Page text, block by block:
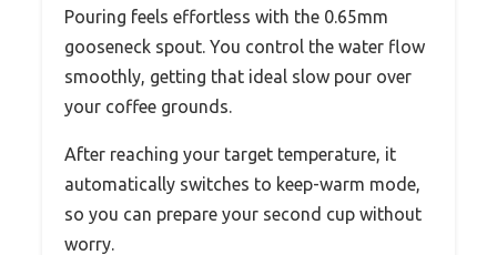
Pouring feels effortless with the 0.65mm
gooseneck spout. You control the water flow
smoothly, getting that ideal slow pour over
your coffee grounds.
After reaching your target temperature, it
automatically switches to keep-warm mode,
so you can prepare your second cup without
worry.